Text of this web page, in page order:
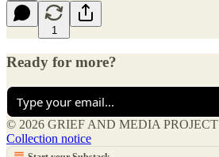
1
Ready for more?
© 2026 GRIEF AND MEDIA PROJECT
Collection notice